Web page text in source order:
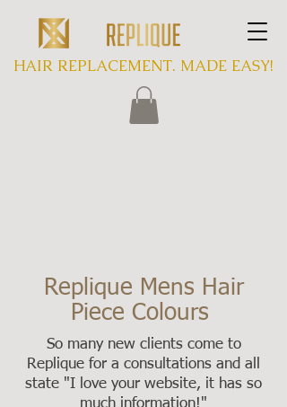
HAIR REPLACEMENT. MADE EASY!
Replique Mens Hair
Piece Colours
So many new clients come to
Replique for a consultations and all
state "I love your website, it has so
much information!"